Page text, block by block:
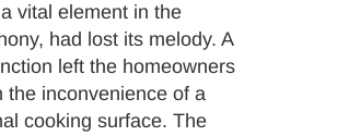
vital element in the
had lost its melody. A
left the homeowners
the inconvenience of a
cooking surface. The